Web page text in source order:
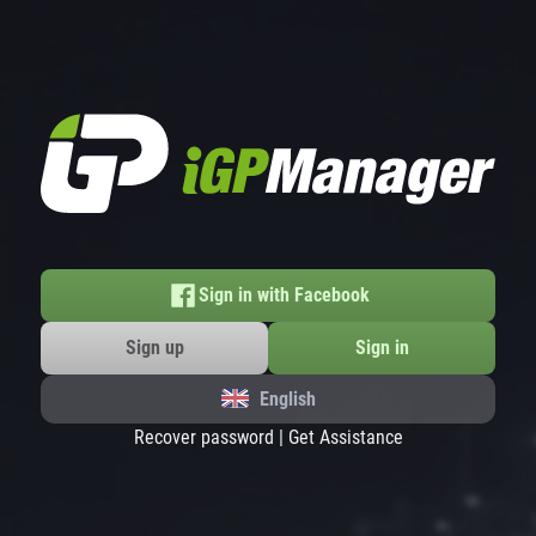
Sign in with Facebook
Sign up Sign in
English
Recover password | Get Assistance